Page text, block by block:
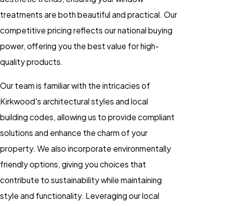
treatments are both beautiful and practical. Our
competitive pricing reflects our national buying
power, offering you the best value for high-
quality products.
Our team is familiar with the intricacies of
Kirkwood's architectural styles and local
building codes, allowing us to provide compliant
solutions and enhance the charm of your
property. We also incorporate environmentally
friendly options, giving you choices that
contribute to sustainability while maintaining
style and functionality. Leveraging our local